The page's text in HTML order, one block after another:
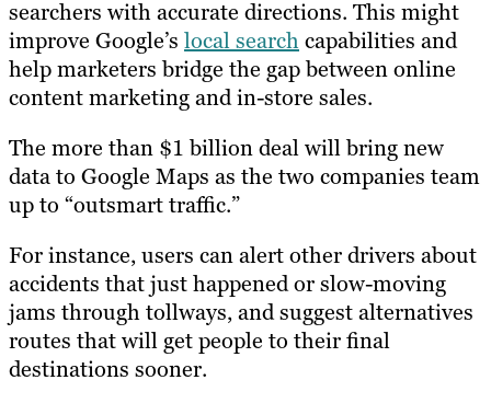
searchers with accurate directions. This might
improve Google’s local search capabilities and
help marketers bridge the gap between online
content marketing and in-store sales.
The more than $1 billion deal will bring new
data to Google Maps as the two companies team
up to “outsmart traffic.”
For instance, users can alert other drivers about
accidents that just happened or slow-moving
jams through tollways, and suggest alternatives
routes that will get people to their final
destinations sooner.